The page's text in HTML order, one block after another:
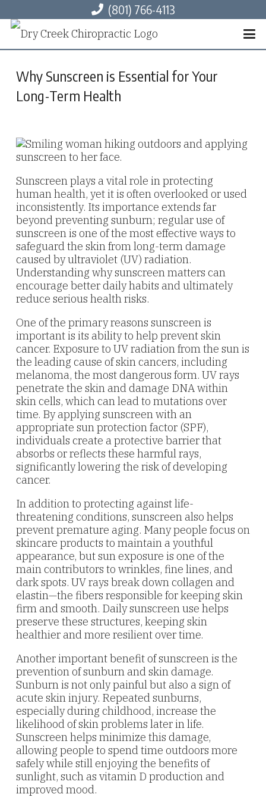
(801) 766-4113
Why Sunscreen is Essential for Your
Long-Term Health
Sunscreen plays a vital role in protecting
human health, yet it is often overlooked or used
inconsistently. Its importance extends far
beyond preventing sunburn; regular use of
sunscreen is one of the most effective ways to
safeguard the skin from long-term damage
caused by ultraviolet (UV) radiation.
Understanding why sunscreen matters can
encourage better daily habits and ultimately
reduce serious health risks.
One of the primary reasons sunscreen is
important is its ability to help prevent skin
cancer. Exposure to UV radiation from the sun is
the leading cause of skin cancers, including
melanoma, the most dangerous form. UV rays
penetrate the skin and damage DNA within
skin cells, which can lead to mutations over
time. By applying sunscreen with an
appropriate sun protection factor (SPF),
individuals create a protective barrier that
absorbs or reflects these harmful rays,
significantly lowering the risk of developing
cancer.
In addition to protecting against life-
threatening conditions, sunscreen also helps
prevent premature aging. Many people focus on
skincare products to maintain a youthful
appearance, but sun exposure is one of the
main contributors to wrinkles, fine lines, and
dark spots. UV rays break down collagen and
elastin—the fibers responsible for keeping skin
firm and smooth. Daily sunscreen use helps
preserve these structures, keeping skin
healthier and more resilient over time.
Another important benefit of sunscreen is the
prevention of sunburn and skin damage.
Sunburn is not only painful but also a sign of
acute skin injury. Repeated sunburns,
especially during childhood, increase the
likelihood of skin problems later in life.
Sunscreen helps minimize this damage,
allowing people to spend time outdoors more
safely while still enjoying the benefits of
sunlight, such as vitamin D production and
improved mood.